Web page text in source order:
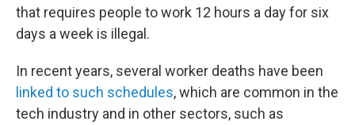
that requires people to work 12 hours a day for six
days a week is illegal.
In recent years, several worker deaths have been
linked to such schedules, which are common in the
tech industry and in other sectors, such as